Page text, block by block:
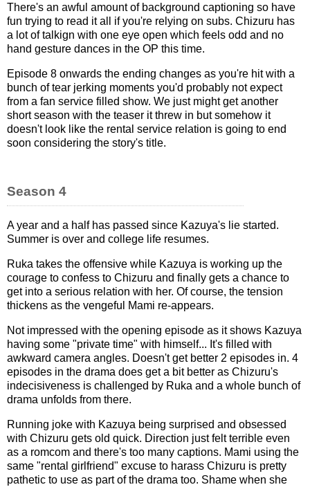
There's an awful amount of background captioning so have
fun trying to read it all if you're relying on subs. Chizuru has
a lot of talkign with one eye open which feels odd and no
hand gesture dances in the OP this time.
Episode 8 onwards the ending changes as you're hit with a
bunch of tear jerking moments you'd probably not expect
from a fan service filled show. We just might get another
short season with the teaser it threw in but somehow it
doesn't look like the rental service relation is going to end
soon considering the story's title.
Season 4
A year and a half has passed since Kazuya's lie started.
Summer is over and college life resumes.
Ruka takes the offensive while Kazuya is working up the
courage to confess to Chizuru and finally gets a chance to
get into a serious relation with her. Of course, the tension
thickens as the vengeful Mami re-appears.
Not impressed with the opening episode as it shows Kazuya
having some "private time" with himself... It's filled with
awkward camera angles. Doesn't get better 2 episodes in. 4
episodes in the drama does get a bit better as Chizuru's
indecisiveness is challenged by Ruka and a whole bunch of
drama unfolds from there.
Running joke with Kazuya being surprised and obsessed
with Chizuru gets old quick. Direction just felt terrible even
as a romcom and there's too many captions. Mami using the
same "rental girlfriend" excuse to harass Chizuru is pretty
pathetic to use as part of the drama too. Shame when she